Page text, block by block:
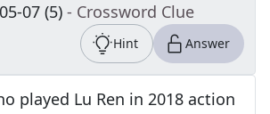
07 (5) - Crossword Clue
Hint Answer
played Lu Ren in 2018 action